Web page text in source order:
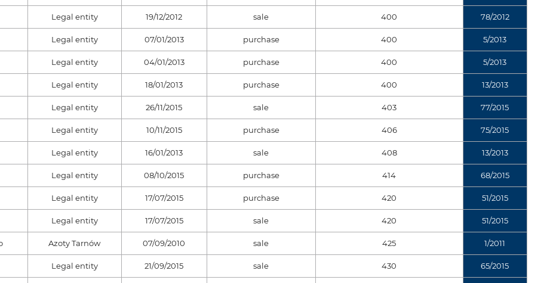
Legal entity 19/12/2012 sale 400 78/2012
Legal entity 07/01/2013 purchase 400 5/2013
Legal entity 04/01/2013 purchase 400 5/2013
Legal entity 18/01/2013 purchase 400 13/2013
Legal entity 26/11/2015 sale 403 77/2015
Legal entity 10/11/2015 purchase 406 75/2015
Legal entity 16/01/2013 sale 408 13/2013
Legal entity 08/10/2015 purchase 414 68/2015
Legal entity 17/07/2015 purchase 420 51/2015
Legal entity 17/07/2015 sale 420 51/2015
Azoty Tarnów 07/09/2010 sale 425 1/2011
Legal entity 21/09/2015 sale 430 65/2015